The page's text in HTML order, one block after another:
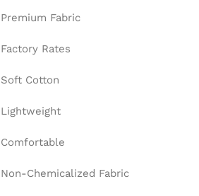
Premium Fabric
Factory Rates
Soft Cotton
Lightweight
Comfortable
Non-Chemicalized Fabric